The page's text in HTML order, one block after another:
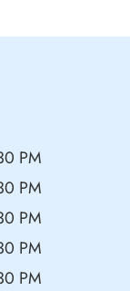
PM
PM
PM
PM
PM